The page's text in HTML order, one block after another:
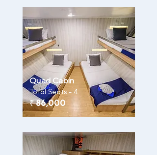
Quad Cabin
Total Seats - 4
₹ 86,000